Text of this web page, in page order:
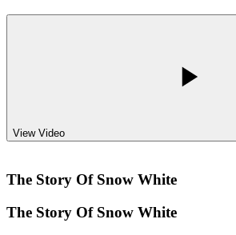
View Video
The Story Of Snow White
The Story Of Snow White